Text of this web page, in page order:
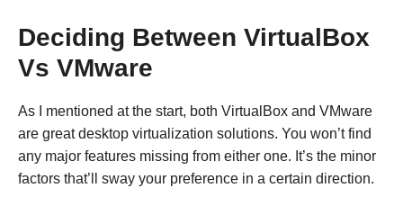
Deciding Between VirtualBox
Vs VMware
As I mentioned at the start, both VirtualBox and VMware
are great desktop virtualization solutions. You won’t find
any major features missing from either one. It’s the minor
factors that’ll sway your preference in a certain direction.